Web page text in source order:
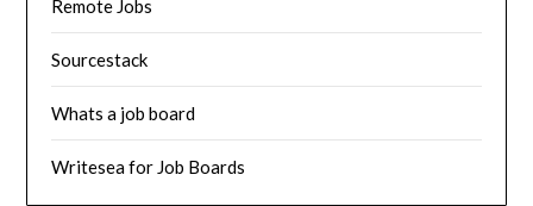
Remote Jobs
Sourcestack
Whats a job board
Writesea for Job Boards